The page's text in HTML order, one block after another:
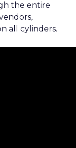
the entire
all cylinders.